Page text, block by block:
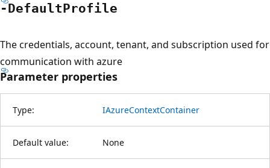
-DefaultProfile
The credentials, account, tenant, and subscription used for
communication with azure
Parameter properties
Type: IAzureContextContainer
Default value: None